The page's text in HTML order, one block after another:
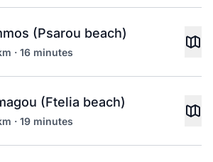
(Psarou beach)
· 16 minutes
(Ftelia beach)
· 19 minutes